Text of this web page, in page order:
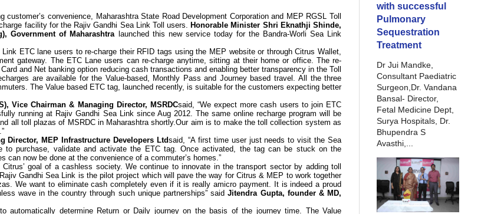
customer’s convenience, Maharashtra State Road Development Corporation and MEP RGSL Toll
facility for the Rajiv Gandhi Sea Link Toll users. Honorable Minister Shri Eknathji Shinde,
Government of Maharashtralaunched this new service today for the Bandra-Worli Sea Link
ETC lane users to re-charge their RFID tags using the MEP website or through Citrus Wallet,
gateway. The ETC Lane users can re-charge anytime, sitting at their home or office. The re-
and Net banking option reducing cash transactions and enabling better transparency in the Toll
are available for the Value-based, Monthly Pass and Journey based travel. All the three
The Value based ETC tag, launched recently, is suitable for the customers expecting better
Vice Chairman & Managing Director, MSRDCsaid, “We expect more cash users to join ETC
running at Rajiv Gandhi Sea Link since Aug 2012. The same online recharge program will be
all toll plazas of MSRDC in Maharashtra shortly.Our aim is to make the toll collection system as
Director, MEP Infrastructure Developers Ltdsaid, “A first time user just needs to visit the Sea
to purchase, validate and activate the ETC tag. Once activated, the tag can be stuck on the
can now be done at the convenience of a commuter’s homes.”
goal of a cashless society. We continue to innovate in the transport sector by adding toll
Gandhi Sea Link is the pilot project which will pave the way for Citrus & MEP to work together
We want to eliminate cash completely even if it is really amicro payment. It is indeed a proud
wave in the country through such unique partnerships” saidJitendra Gupta, founder & MD,
automatically determine Return or Daily journey on the basis of the journey time. TheValue
with successful
Pulmonary
Sequestration
Treatment
Dr Jui Mandke,
Consultant Paediatric
Surgeon,Dr. Vandana
Bansal- Director,
Fetal Medicine Dept,
Surya Hospitals, Dr.
Bhupendra S
Avasthi,...